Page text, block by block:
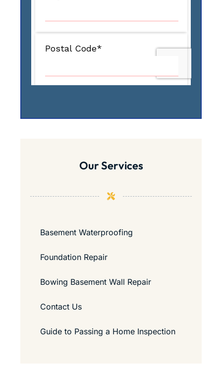
Our Services
Basement Waterproofing
Foundation Repair
Bowing Basement Wall Repair
Contact Us
Guide to Passing a Home Inspection